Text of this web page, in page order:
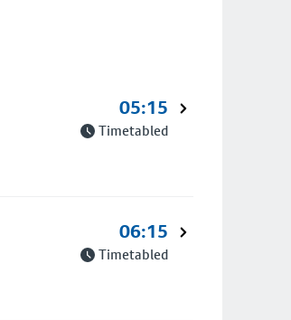
05:15
Timetabled
06:15
Timetabled